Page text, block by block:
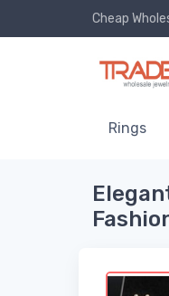
Cheap
Rings